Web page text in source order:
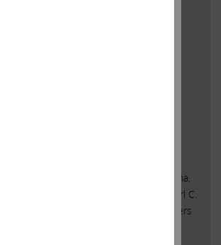
to Shareholders of
Open Letter toShareholders of Illumina,
Florida, April 28, 2023 — Today, Carl C.
following open letter to the shareholders
ILMN).